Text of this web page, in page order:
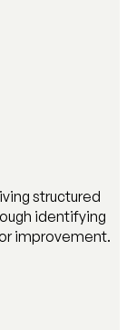
structured
identifying
improvement.